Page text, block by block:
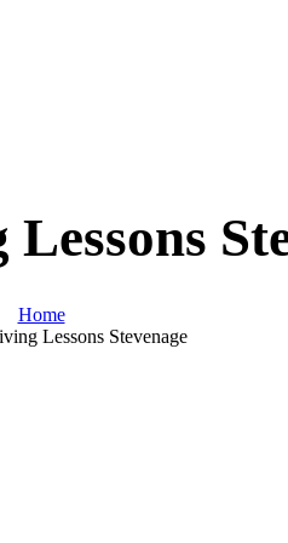
Home
Lessons Stevenage